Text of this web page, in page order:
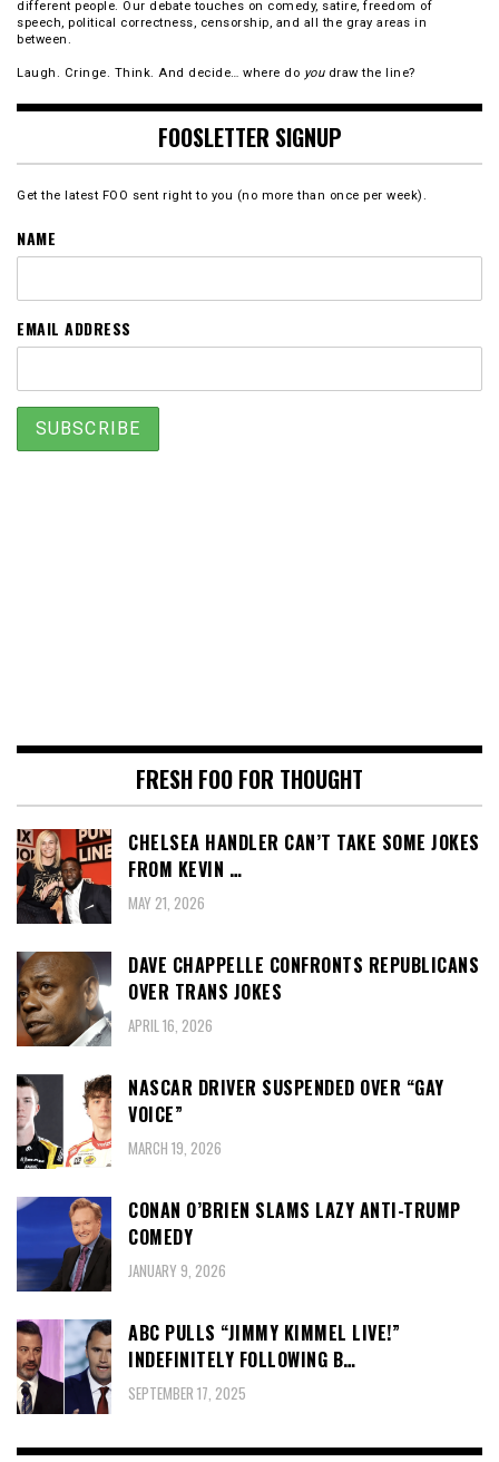
different people. Our debate touches on comedy, satire, freedom of
speech, political correctness, censorship, and all the gray areas in
between.
Laugh. Cringe. Think. And decide… where do youdraw the line?
FOOSLETTER SIGNUP
Get the latest FOO sent right to you (no more than once per week).
NAME
EMAIL ADDRESS
FRESH FOO FOR THOUGHT
CHELSEA HANDLER CAN’T TAKE SOME JOKES
FROM KEVIN …
MAY 21, 2026
DAVE CHAPPELLE CONFRONTS REPUBLICANS
OVER TRANS JOKES
APRIL 16, 2026
NASCAR DRIVER SUSPENDED OVER “GAY
VOICE”
MARCH 19, 2026
CONAN O’BRIEN SLAMS LAZY ANTI-TRUMP
COMEDY
JANUARY 9, 2026
ABC PULLS “JIMMY KIMMEL LIVE!”
INDEFINITELY FOLLOWING B…
SEPTEMBER 17, 2025